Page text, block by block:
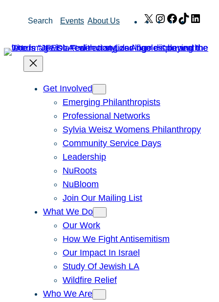
Search Events About Us X Instagram
Facebook
TikTok
Get Involved
Emerging Philanthropists
Professional Networks
Sylvia Weisz Womens Philanthropy
Community Service Days
Leadership
NuRoots
NuBloom
Join Our Mailing List
What We Do
Our Work
How We Fight Antisemitism
Our Impact In Israel
Study Of Jewish LA
Wildfire Relief
Who We Are